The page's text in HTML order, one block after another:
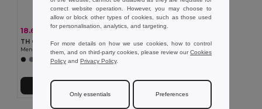
18.67 € 28.34 € -34%
TH Clothes 30153
Men's long-sleeved oxford shirt
+1 Colors
Add to Cart
correct website operation. However, you may choose to
allow or block other types of cookies, such as those used
for personalisation, analytics, and targeting.
For more details on how we use cookies, how to control
them, and on third-party cookies, please review ourCookies
Policy and Privacy Policy.
Only essentials Preferences